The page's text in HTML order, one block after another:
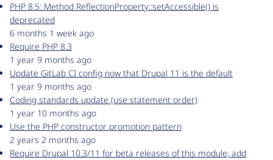
PHP 8.5: Method ReflectionProperty::setAccessible() is
deprecated
6 months 1 week ago
Require PHP 8.3
1 year 9 months ago
Update GitLab CI config now that Drupal 11 is the default
1 year 9 months ago
Coding standards update (use statement order)
1 year 10 months ago
Use the PHP constructor promotion pattern
2 years 2 months ago
Require Drupal 10.3/11 for beta releases of this module; add